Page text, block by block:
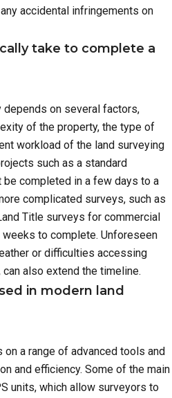
accidental infringements on
take to complete a
depends on several factors,
of the property, the type of
workload of the land surveying
such as a standard
completed in a few days to a
complicated surveys, such as
Title surveys for commercial
to complete. Unforeseen
or difficulties accessing
also extend the timeline.
in modern land
a range of advanced tools and
and efficiency. Some of the main
units, which allow surveyors to